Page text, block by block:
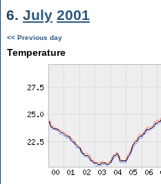
6. July 2001
<< Previous day
Temperature